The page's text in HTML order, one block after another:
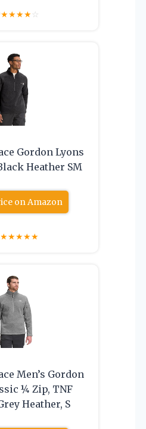
★★★★☆
Gordon Lyons
Heather SM
on Amazon
★★★★★
Men’s Gordon
¼ Zip, TNF
Heather, S